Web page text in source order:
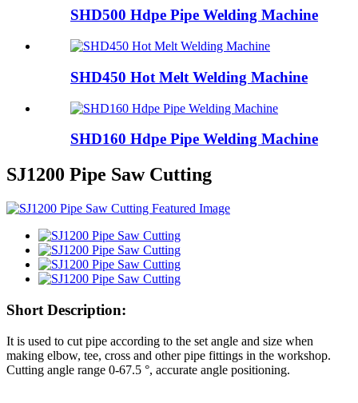
SHD500 Hdpe Pipe Welding Machine
SHD450 Hot Melt Welding Machine
SHD160 Hdpe Pipe Welding Machine
SJ1200 Pipe Saw Cutting
Short Description:
It is used to cut pipe according to the set angle and size when
making elbow, tee, cross and other pipe fittings in the workshop.
Cutting angle range 0-67.5 °, accurate angle positioning.